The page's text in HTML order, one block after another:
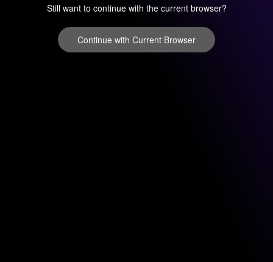
Still want to continue with the current browser?
Continue with Current Browser